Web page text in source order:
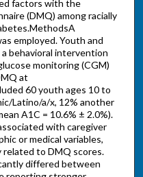
factors with the
(DMQ) among racially
employed. Youth and
behavioral intervention
monitoring (CGM)
at
60 youth ages 10 to
Latino/a/x, 12% another
A1C = 10.6% ± 2.0%).
with caregiver
or medical variables,
related to DMQ scores.
differed between